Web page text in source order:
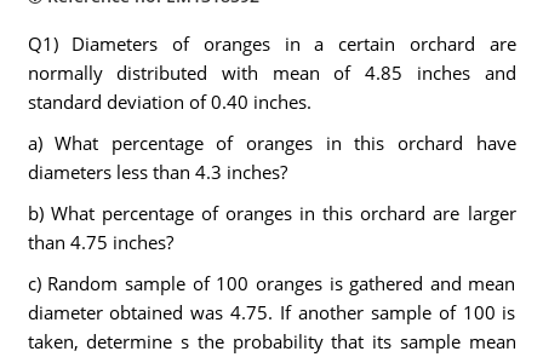
Q1) Diameters of oranges in a certain orchard are
normally distributed with mean of 4.85 inches and
standard deviation of 0.40 inches.
a) What percentage of oranges in this orchard have
diameters less than 4.3 inches?
b) What percentage of oranges in this orchard are larger
than 4.75 inches?
c) Random sample of 100 oranges is gathered and mean
diameter obtained was 4.75. If another sample of 100 is
taken, determine s the probability that its sample mean